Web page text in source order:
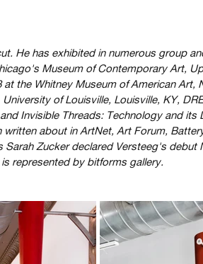
He has exhibited in numerous group
Museum of Contemporary Art,
the Whitney Museum of American Art,
of Louisville, Louisville, KY,
Invisible Threads: Technology and its
about in ArtNet, Art Forum,
Zucker declared Versteeg's debut
represented by bitforms gallery.